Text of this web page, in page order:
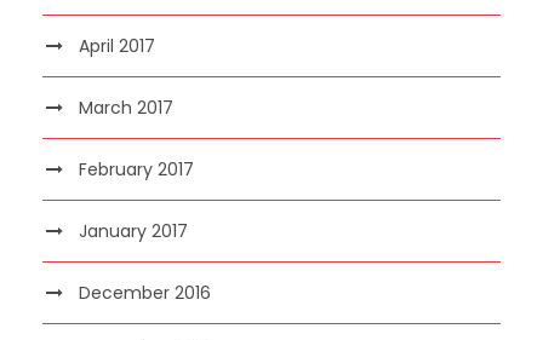
April 2017
March 2017
February 2017
January 2017
December 2016